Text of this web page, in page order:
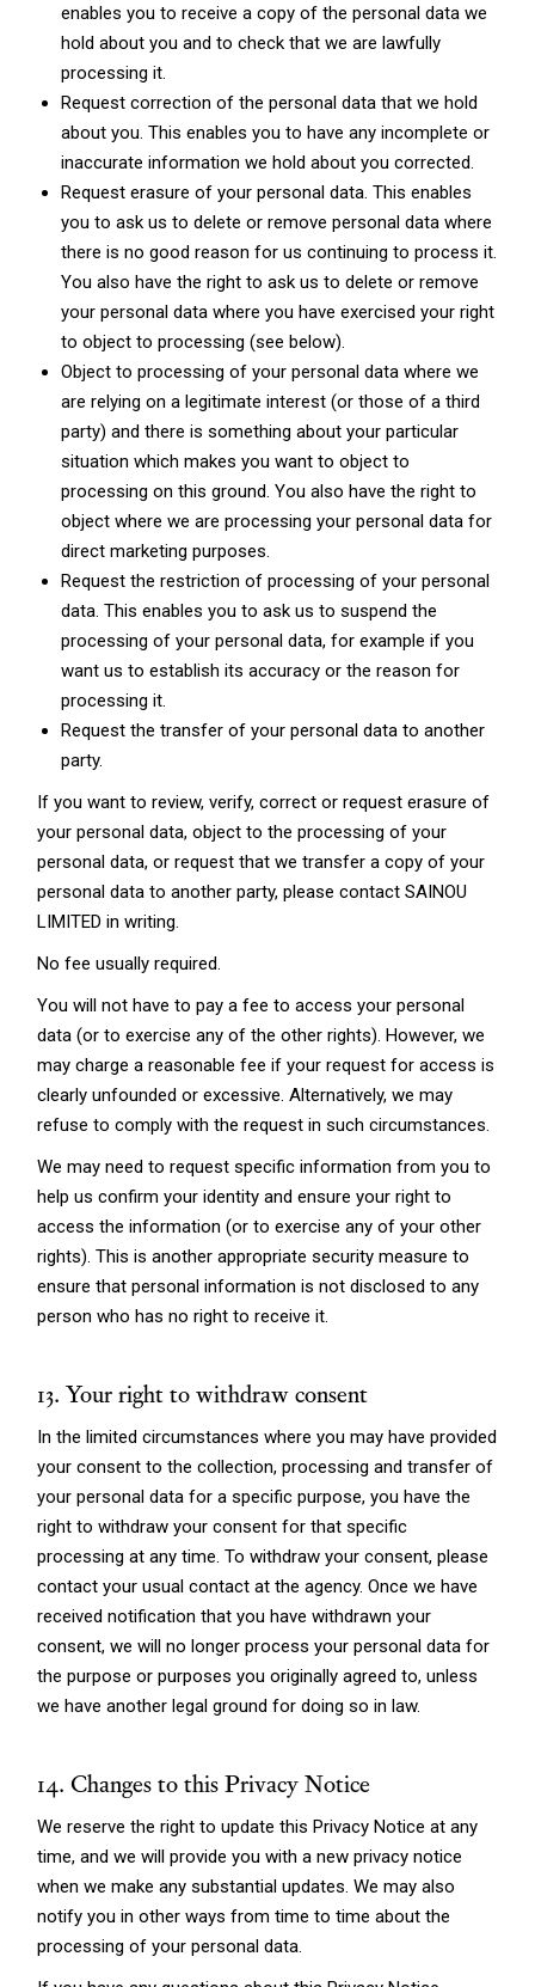
enables you to receive a copy of the personal data we
hold about you and to check that we are lawfully
processing it.
Request correction of the personal data that we hold
about you. This enables you to have any incomplete or
inaccurate information we hold about you corrected.
Request erasure of your personal data. This enables
you to ask us to delete or remove personal data where
there is no good reason for us continuing to process it.
You also have the right to ask us to delete or remove
your personal data where you have exercised your right
to object to processing (see below).
Object to processing of your personal data where we
are relying on a legitimate interest (or those of a third
party) and there is something about your particular
situation which makes you want to object to
processing on this ground. You also have the right to
object where we are processing your personal data for
direct marketing purposes.
Request the restriction of processing of your personal
data. This enables you to ask us to suspend the
processing of your personal data, for example if you
want us to establish its accuracy or the reason for
processing it.
Request the transfer of your personal data to another
party.
If you want to review, verify, correct or request erasure of
your personal data, object to the processing of your
personal data, or request that we transfer a copy of your
personal data to another party, please contact SAINOU
LIMITED in writing.
No fee usually required.
You will not have to pay a fee to access your personal
data (or to exercise any of the other rights). However, we
may charge a reasonable fee if your request for access is
clearly unfounded or excessive. Alternatively, we may
refuse to comply with the request in such circumstances.
We may need to request specific information from you to
help us confirm your identity and ensure your right to
access the information (or to exercise any of your other
rights). This is another appropriate security measure to
ensure that personal information is not disclosed to any
person who has no right to receive it.
13. Your right to withdraw consent
In the limited circumstances where you may have provided
your consent to the collection, processing and transfer of
your personal data for a specific purpose, you have the
right to withdraw your consent for that specific
processing at any time. To withdraw your consent, please
contact your usual contact at the agency. Once we have
received notification that you have withdrawn your
consent, we will no longer process your personal data for
the purpose or purposes you originally agreed to, unless
we have another legal ground for doing so in law.
14. Changes to this Privacy Notice
We reserve the right to update this Privacy Notice at any
time, and we will provide you with a new privacy notice
when we make any substantial updates. We may also
notify you in other ways from time to time about the
processing of your personal data.